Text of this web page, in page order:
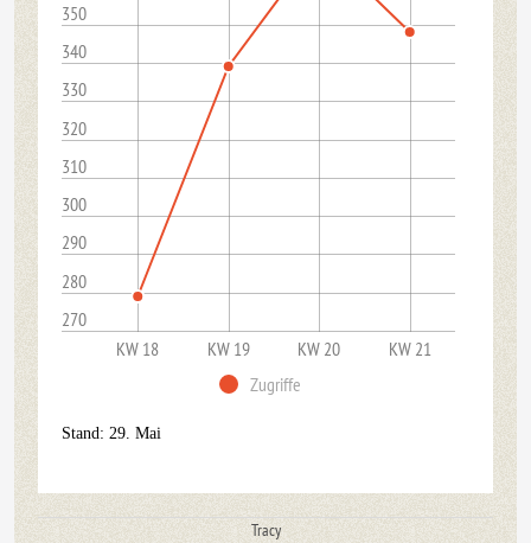
270
280
290
300
310
320
330
340
350
KW 18 KW 19 KW 20
KW 21
Zugriffe
Stand: 29. Mai
Tracy